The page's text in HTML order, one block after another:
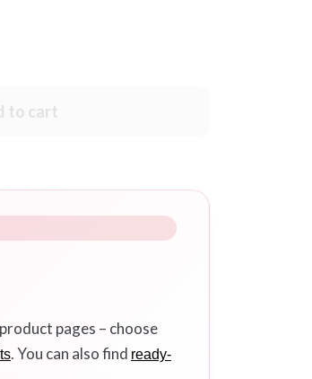
to cart
pages – choose
. You can also find ready-